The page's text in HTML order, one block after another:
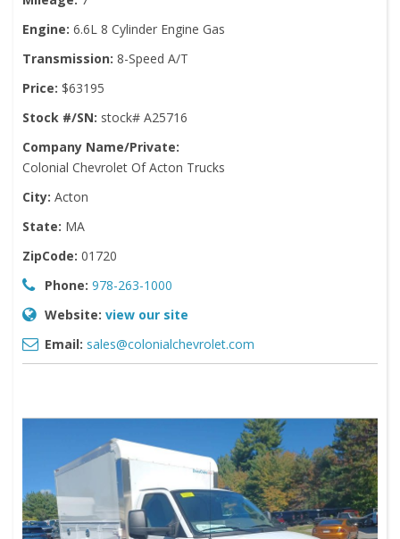
Engine: 6.6L 8 Cylinder Engine Gas
Transmission: 8-Speed A/T
Price: $63195
Stock #/SN: stock# A25716
Company Name/Private:
Colonial Chevrolet Of Acton Trucks
City: Acton
State: MA
ZipCode: 01720
Phone: 978-263-1000
Website: view our site
Email: sales@colonialchevrolet.com